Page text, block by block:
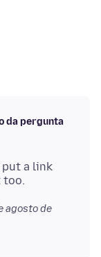
da pergunta
put a link
agosto de